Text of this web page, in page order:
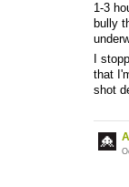
1-3
bully
I
that
shot